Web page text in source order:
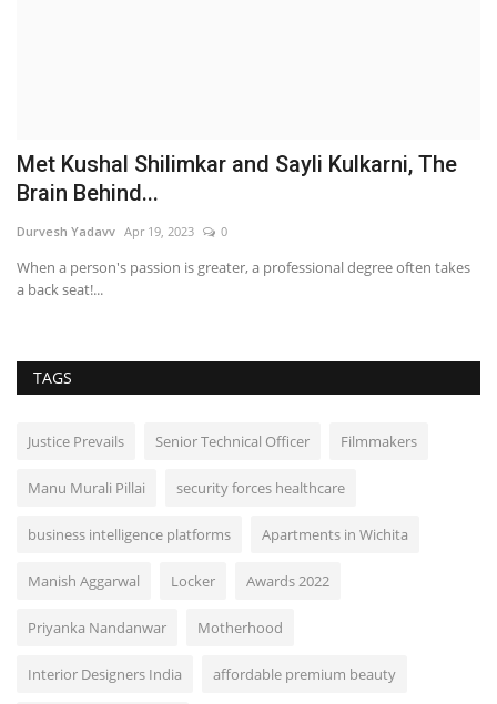
Met Kushal Shilimkar and Sayli Kulkarni, The
Brain Behind...
Durvesh Yadavv Apr 19, 2023 0
When a person's passion is greater, a professional degree often takes
a back seat!...
TAGS
Justice Prevails Senior Technical Officer Filmmakers
Manu Murali Pillai security forces healthcare
business intelligence platforms Apartments in Wichita
Manish Aggarwal Locker Awards 2022
Priyanka Nandanwar Motherhood
Interior Designers India affordable premium beauty